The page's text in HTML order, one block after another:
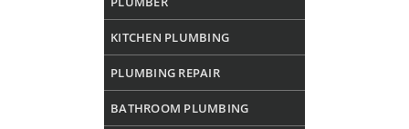
KITCHEN PLUMBING
PLUMBING REPAIR
BATHROOM PLUMBING